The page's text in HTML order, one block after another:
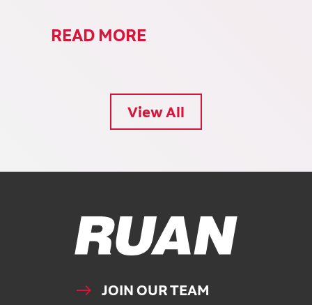
READ MORE
View All
Ruan Logo, Link to homepage
JOIN OUR TEAM